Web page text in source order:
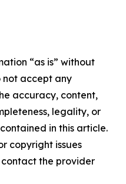
“as is” without
not accept any
accuracy, content,
legality, or
in this article.
copyright issues
the provider